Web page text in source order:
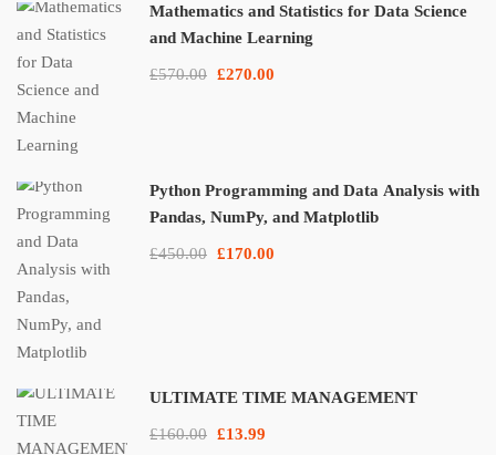
Mathematics and Statistics for Data Science
and Machine Learning
£570.00 £270.00
Python Programming and Data Analysis with
Pandas, NumPy, and Matplotlib
£450.00 £170.00
ULTIMATE TIME MANAGEMENT
£160.00 £13.99